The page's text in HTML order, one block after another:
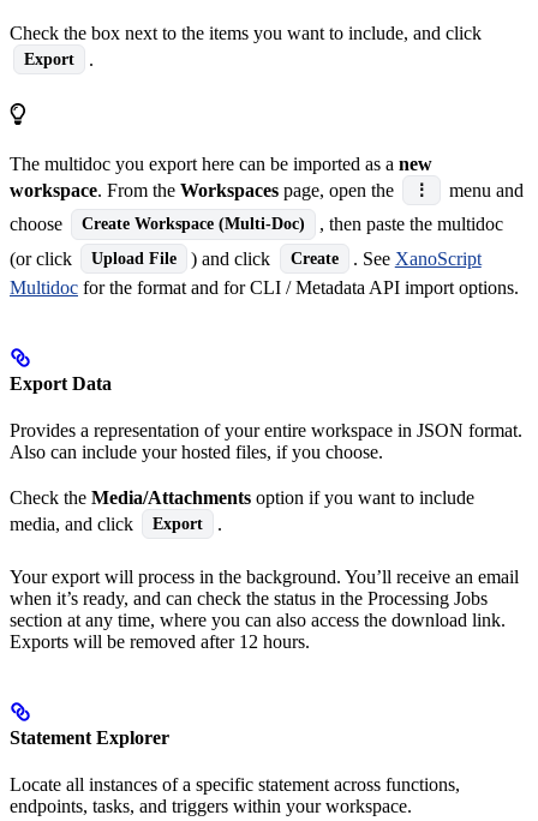
Check the box next to the items you want to include, and click
Export .
The multidoc you export here can be imported as a new
workspace. From the Workspaces page, open the ⋮
menu and
choose
Create Workspace (Multi-Doc)
, then paste the multidoc
(or click
Upload File ) and click Create . See XanoScript
Multidoc for the format and for CLI / Metadata API import options.
Export Data
Provides a representation of your entire workspace in JSON format.
Also can include your hosted files, if you choose.
Check the Media/Attachments option if you want to include
media, and click
Export .
Your export will process in the background. You’ll receive an email
when it’s ready, and can check the status in the Processing Jobs
section at any time, where you can also access the download link.
Exports will be removed after 12 hours.
Statement Explorer
Locate all instances of a specific statement across functions,
endpoints, tasks, and triggers within your workspace.